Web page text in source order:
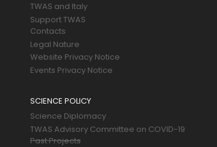
TWAS and Italy
Support TWAS
Contacts
Legal Nature
Website Privacy Notice
Events Privacy Notice
SCIENCE POLICY
Science Diplomacy
TWAS Advisory Committee on COVID-19
Past Projects